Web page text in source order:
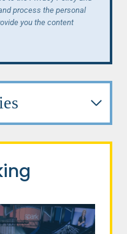
process the personal
you the content